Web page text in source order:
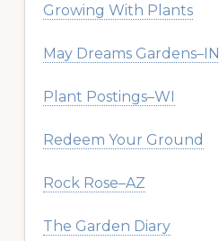
Growing With Plants
May Dreams Gardens–IN
Plant Postings–WI
Redeem Your Ground
Rock Rose–AZ
The Garden Diary